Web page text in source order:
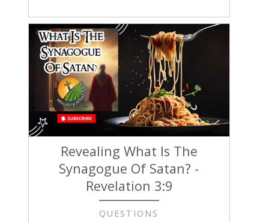
Revealing What Is The
Synagogue Of Satan? -
Revelation 3:9
QUESTIONS